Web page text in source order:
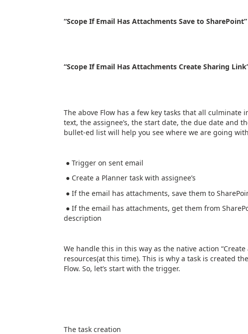
“Scope If Email Has Attachments Save to SharePoint”
“Scope If Email Has Attachments Create Sharing
The above Flow has a few key tasks that all
text, the assignee’s, the start date, the due date and
bullet-ed list will help you see where we are going
● Trigger on sent email
● Create a Planner task with assignee’s
● If the email has attachments, save them to
● If the email has attachments, get them from
description
We handle this in this way as the native action
resources(at this time). This is why a task is created
Flow. So, let’s start with the trigger.
The task creation